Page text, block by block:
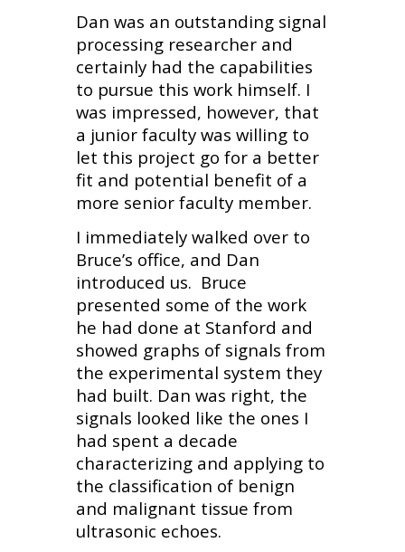
Dan was an outstanding signal
processing researcher and
certainly had the capabilities
to pursue this work himself. I
was impressed, however, that
a junior faculty was willing to
let this project go for a better
fit and potential benefit of a
more senior faculty member.
I immediately walked over to
Bruce’s office, and Dan
introduced us. Bruce
presented some of the work
he had done at Stanford and
showed graphs of signals from
the experimental system they
had built. Dan was right, the
signals looked like the ones I
had spent a decade
characterizing and applying to
the classification of benign
and malignant tissue from
ultrasonic echoes.